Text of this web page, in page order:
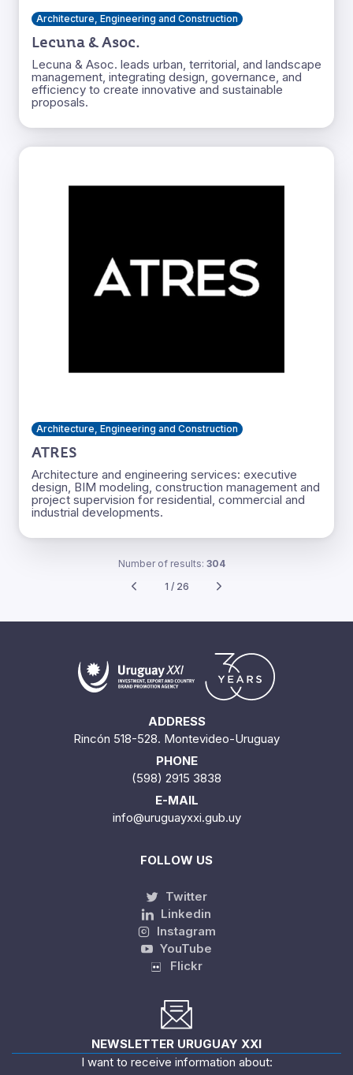
Architecture, Engineering and Construction
Lecuna & Asoc.
Lecuna & Asoc. leads urban, territorial, and landscape
management, integrating design, governance, and
efficiency to create innovative and sustainable
proposals.
Architecture, Engineering and Construction
ATRES
Architecture and engineering services: executive
design, BIM modeling, construction management and
project supervision for residential, commercial and
industrial developments.
Number of results: 304
1 / 26
ADDRESS
Rincón 518-528. Montevideo-Uruguay
PHONE
(598) 2915 3838
E-MAIL
info@uruguayxxi.gub.uy
FOLLOW US
Twitter
Linkedin
Instagram
YouTube
Flickr
NEWSLETTER URUGUAY XXI
I want to receive information about: